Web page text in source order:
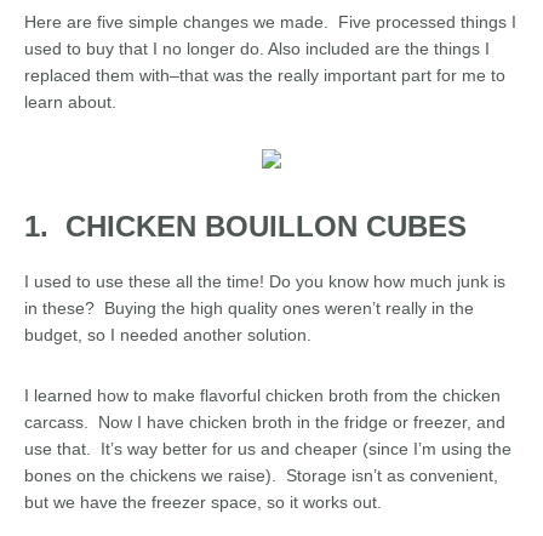
Here are five simple changes we made. Five processed things I
used to buy that I no longer do. Also included are the things I
replaced them with–that was the really important part for me to
learn about.
1. CHICKEN BOUILLON CUBES
I used to use these all the time! Do you know how much junk is
in these? Buying the high quality ones weren’t really in the
budget, so I needed another solution.
I learned how to make flavorful chicken broth from the chicken
carcass. Now I have chicken broth in the fridge or freezer, and
use that. It’s way better for us and cheaper (since I’m using the
bones on the chickens we raise). Storage isn’t as convenient,
but we have the freezer space, so it works out.